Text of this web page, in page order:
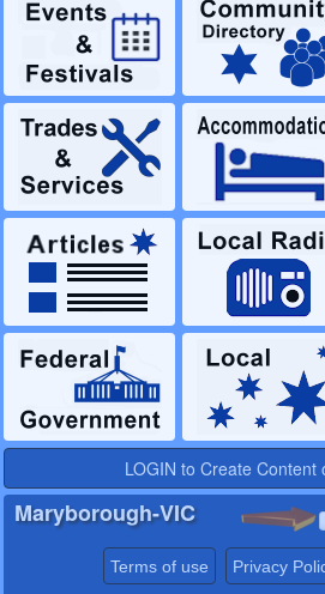
LOGIN to Create Content
Maryborough-VIC
Terms of use Privacy